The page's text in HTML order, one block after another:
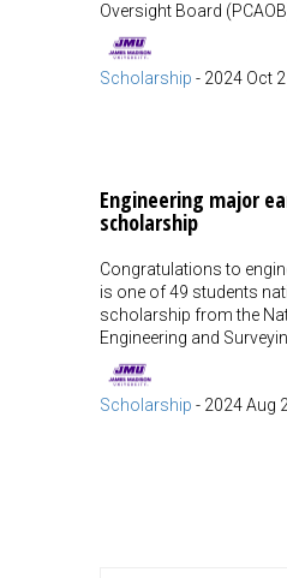
Oversight Board
Scholarship - 2024 Oct 2
Engineering major
scholarship
Congratulations to
is one of 49 students
scholarship from the
Engineering and
Scholarship - 2024 Aug 2